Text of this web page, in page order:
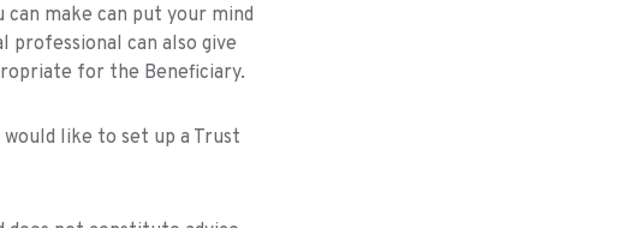
make can put your mind
professional can also give
for the Beneficiary.
like to set up a Trust